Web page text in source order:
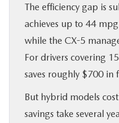
The efficiency gap is
achieves up to 44
while the CX-5
For drivers covering
saves roughly $700 in
But hybrid models
savings take several